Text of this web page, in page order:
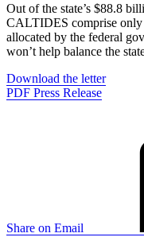
Out of the state’s $88.8
CALTIDES comprise only
allocated by the federal
won’t help balance the
Download the letter
PDF Press Release
Share on Email